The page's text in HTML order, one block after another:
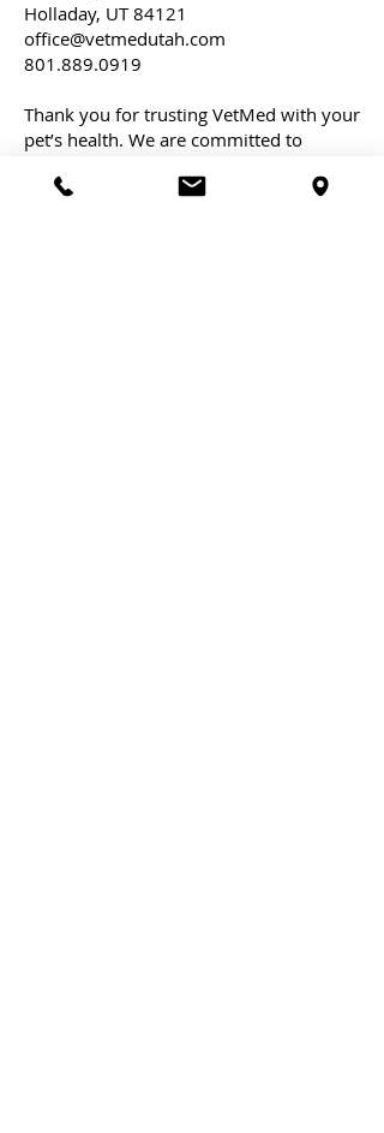
Holladay, UT 84121
office@vetmedutah.com
801.889.0919
Thank you for trusting VetMed with your
pet’s health. We are committed to
possible.